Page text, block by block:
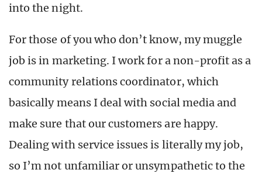
into the night.
For those of you who don’t know, my muggle
job is in marketing. I work for a non-profit as a
community relations coordinator, which
basically means I deal with social media and
make sure that our customers are happy.
Dealing with service issues is literally my job,
so I’m not unfamiliar or unsympathetic to the